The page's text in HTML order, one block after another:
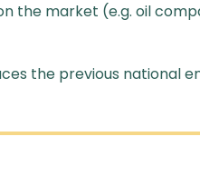
the market (e.g. oil
the previous national